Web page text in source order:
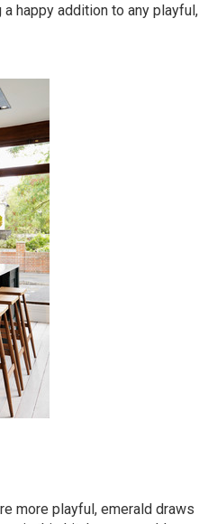
happy addition to any playful,
more playful, emerald draws